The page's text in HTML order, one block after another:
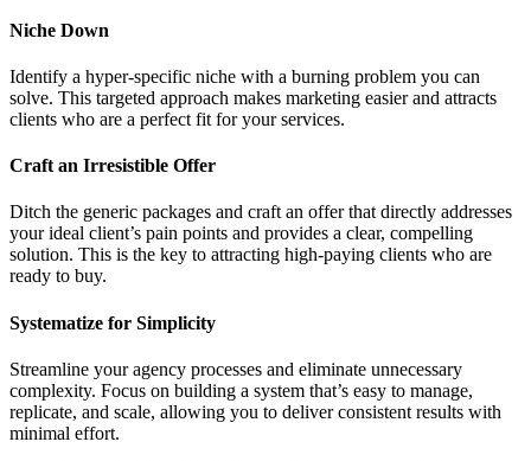
Niche Down
Identify a hyper-specific niche with a burning problem you can
solve. This targeted approach makes marketing easier and attracts
clients who are a perfect fit for your services.
Craft an Irresistible Offer
Ditch the generic packages and craft an offer that directly addresses
your ideal client’s pain points and provides a clear, compelling
solution. This is the key to attracting high-paying clients who are
ready to buy.
Systematize for Simplicity
Streamline your agency processes and eliminate unnecessary
complexity. Focus on building a system that’s easy to manage,
replicate, and scale, allowing you to deliver consistent results with
minimal effort.